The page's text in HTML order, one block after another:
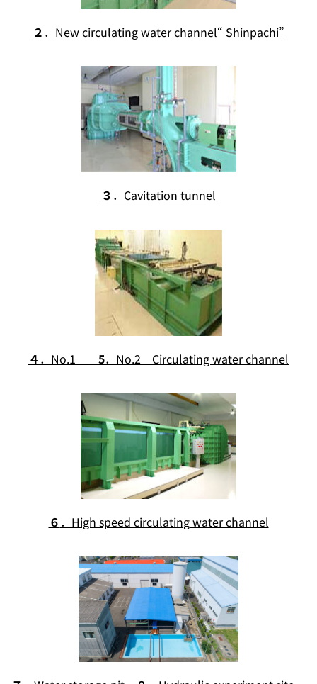
２ ．New circulating water channel“ Shinpachi”
３ ．Cavitation tunnel
４ ．No.1 5．No.2 Circulating water channel
６ ．High speed circulating water channel